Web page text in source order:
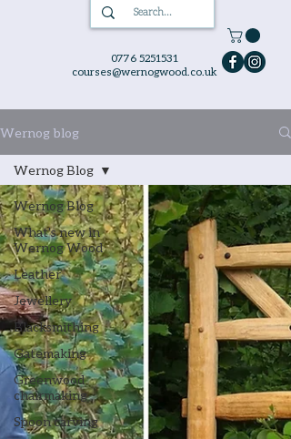
0776 5251531
courses@wernogwood.co.uk
Wernog blog
Wernog Blog
What's new in
Wernog Wood
Leather
Jewellery
Blacksmithing
Gatemaking
Greenwood
chairmaking
Spoon carving
Wernog Blog